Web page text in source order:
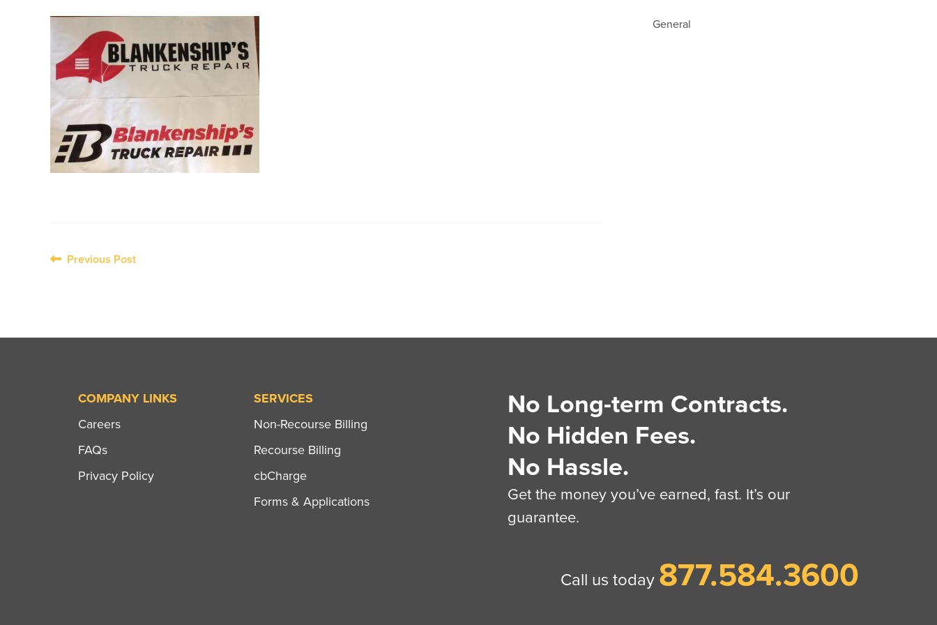
Post
Previous Post
General
COMPANY LINKS
Careers
FAQs
Privacy Policy
SERVICES
Non-Recourse Billing
Recourse Billing
cbCharge
Forms & Applications
No Long-term Contracts.
No Hidden Fees.
No Hassle.
Get the money you’ve earned, fast. It’s our
guarantee.
Call us today 877.584.3600